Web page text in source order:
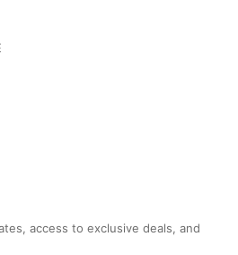
access to exclusive deals, and